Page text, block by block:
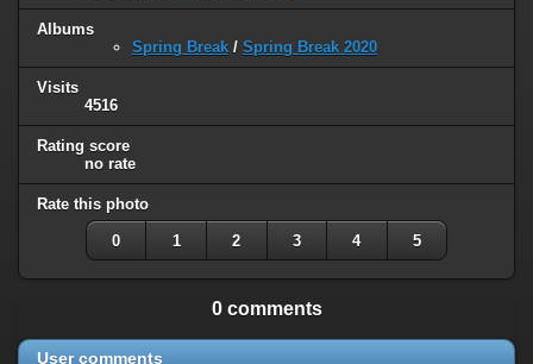
Albums
Spring Break / Spring Break 2020
Visits
4516
Rating score
no rate
Rate this photo
0 1 2 3 4 5
0 comments
User comments